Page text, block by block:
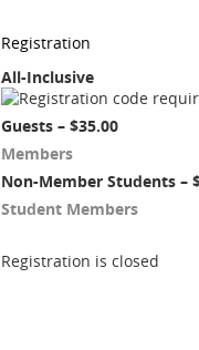
Registration
All-Inclusive
Guests – $35.00
Members
Non-Member Students –
Student Members
Registration is closed